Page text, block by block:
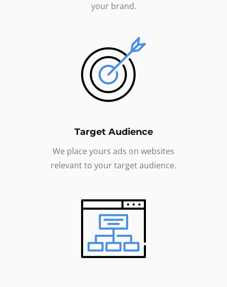
your brand.
Target Audience
We place yours ads on websites
relevant to your target audience.